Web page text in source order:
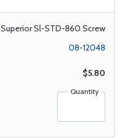
Superior Sl-STD-860 Screw
08-12048
$5.80
Quantity